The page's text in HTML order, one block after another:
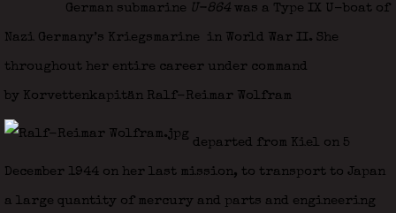
German submarine U-864 was a Type IX U-boat of
Nazi Germany’s Kriegsmarine in World War II. She
throughout her entire career under command
by Korvettenkapitän Ralf-Reimar Wolfram
departed from Kiel on 5
December 1944 on her last mission, to transport to Japan
a large quantity of mercury and parts and engineering